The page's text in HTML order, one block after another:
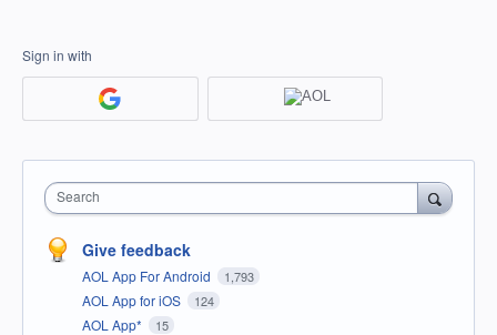
Sign in with
Search
Give feedback
AOL App For Android 1,793
AOL App for iOS 124
AOL App* 15